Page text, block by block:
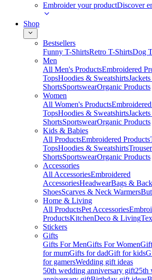
Embroider your productDiscover
Shop
Bestsellers
Funny T-ShirtsRetro T-ShirtsDog
Men
All Men's ProductsEmbroidered
TopsHoodies & Sweatshirts
ShortsSportswearOrganic Products
Women
All Women's Products
TopsHoodies & Sweatshirts
ShortsSportswearOrganic Products
Kids & Babies
All ProductsEmbroidered Products
TopsHoodies & Sweatshirts
ShortsSportswearOrganic Products
Accessories
All AccessoriesEmbroidered
AccessoriesHeadwearBags &
ShoesScarves & Neck Warmers
Home & Living
All ProductsPet Accessories
ProductsKitchenDeco & Living
Stickers
Gifts
Gifts For MenGifts For Women
for mumGifts for dadGift for kids
for gamersWedding gift ideas
50th wedding anniversary gift25th